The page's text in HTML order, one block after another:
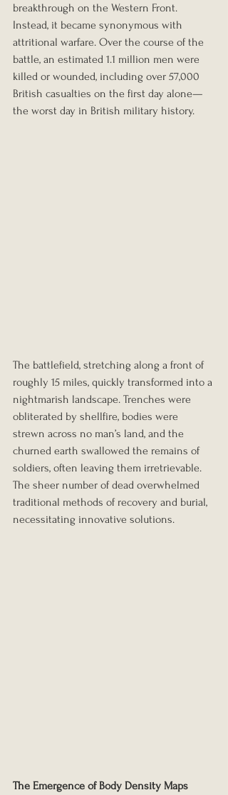
breakthrough on the Western Front.
Instead, it became synonymous with
attritional warfare. Over the course of the
battle, an estimated 1.1 million men were
killed or wounded, including over 57,000
British casualties on the first day alone—
the worst day in British military history.
The battlefield, stretching along a front of
roughly 15 miles, quickly transformed into a
nightmarish landscape. Trenches were
obliterated by shellfire, bodies were
strewn across no man’s land, and the
churned earth swallowed the remains of
soldiers, often leaving them irretrievable.
The sheer number of dead overwhelmed
traditional methods of recovery and burial,
necessitating innovative solutions.
The Emergence of Body Density Maps